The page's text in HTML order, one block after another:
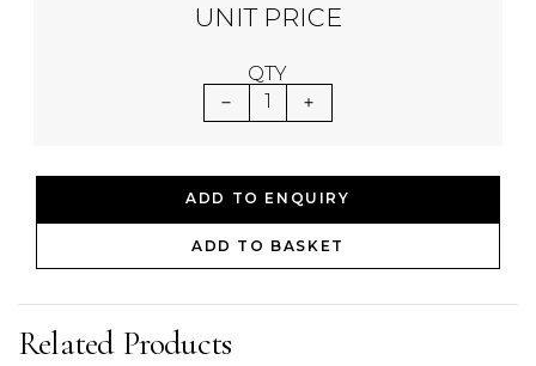
UNIT PRICE
QTY
1
ADD TO ENQUIRY
ADD TO BASKET
Related Products